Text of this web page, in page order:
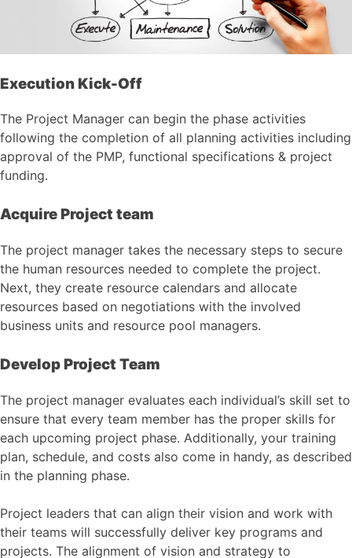
Execution Kick-Off
The Project Manager can begin the phase activities
following the completion of all planning activities including
approval of the PMP, functional specifications & project
funding.
Acquire Project team
The project manager takes the necessary steps to secure
the human resources needed to complete the project.
Next, they create resource calendars and allocate
resources based on negotiations with the involved
business units and resource pool managers.
Develop Project Team
The project manager evaluates each individual’s skill set to
ensure that every team member has the proper skills for
each upcoming project phase. Additionally, your training
plan, schedule, and costs also come in handy, as described
in the planning phase.
Project leaders that can align their vision and work with
their teams will successfully deliver key programs and
projects. The alignment of vision and strategy to